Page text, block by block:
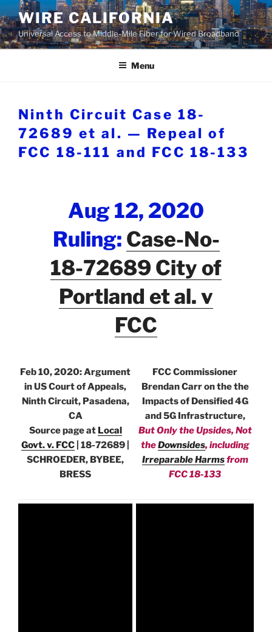
Skip
to
content
WIRE CALIFORNIA
Universal Access to Middle-Mile Fiber for Wired Broadband
Menu
Ninth Circuit Case 18-
72689 et al. — Repeal of
FCC 18-111 and FCC 18-133
Aug 12, 2020
Ruling: Case-No-
18-72689 City of
Portland et al. v
FCC
Feb 10, 2020: Argument
in US Court of Appeals,
Ninth Circuit, Pasadena,
CA
Source page at Local
Govt. v. FCC | 18-72689 |
SCHROEDER, BYBEE,
BRESS
FCC Commissioner
Brendan Carr on the the
Impacts of Densified 4G
and 5G Infrastructure,
But Only the Upsides, Not
theDownsides, including
Irreparable Harmsfrom
FCC 18-133